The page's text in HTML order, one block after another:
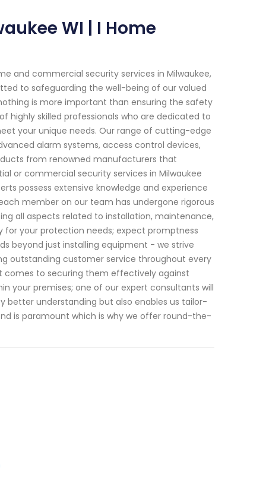
WI | I Home
and commercial security services in Milwaukee,
to safeguarding the well-being of our valued
is more important than ensuring the safety
highly skilled professionals who are dedicated to
your unique needs. Our range of cutting-edge
alarm systems, access control devices,
from renowned manufacturers that
or commercial security services in Milwaukee
possess extensive knowledge and experience
member on our team has undergone rigorous
all aspects related to installation, maintenance,
for your protection needs; expect promptness
beyond just installing equipment - we strive
outstanding customer service throughout every
comes to securing them effectively against
your premises; one of our expert consultants will
better understanding but also enables us tailor-
is paramount which is why we offer round-the-